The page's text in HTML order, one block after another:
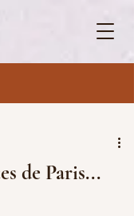
de Paris...